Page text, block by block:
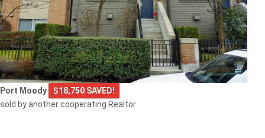
Port Moody
$18,750 SAVED!
sold by another cooperating Realtor